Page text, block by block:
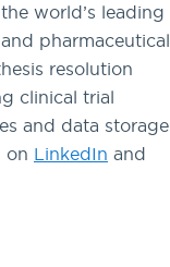
world’s leading
pharmaceutical
resolution
clinical trial
and data storage
on LinkedIn and